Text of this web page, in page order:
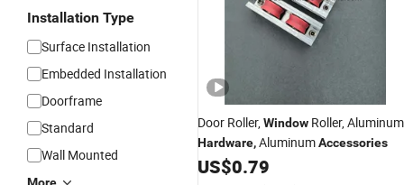
Installation Type
Surface Installation
Embedded Installation
Doorframe
Standard
Wall Mounted
Door Roller,Window Roller,Aluminum
Hardware,AluminumAccessories
US$0.79